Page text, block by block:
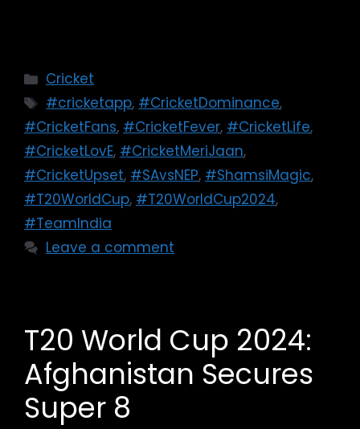
Cricket
#cricketapp, #CricketDominance,
#CricketFans, #CricketFever, #CricketLife,
#CricketLovE, #CricketMeriJaan,
#CricketUpset, #SAvsNEP, #ShamsiMagic,
#T20WorldCup, #T20WorldCup2024,
#TeamIndia
Leave a comment
T20 World Cup 2024:
Afghanistan Secures
Super 8